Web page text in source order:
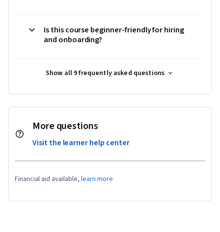
Is this course beginner-friendly for hiring
and onboarding?
Show all 9 frequently asked questions
More questions
Visit the learner help center
Financial aid available, learn more